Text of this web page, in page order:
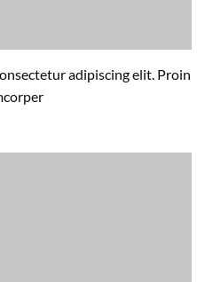
adipiscing elit. Proin